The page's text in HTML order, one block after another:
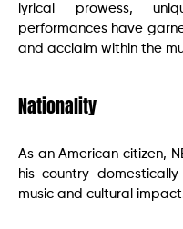
lyrical prowess,
performances have
and acclaim within the
Nationality
As an American citizen,
his country
music and cultural